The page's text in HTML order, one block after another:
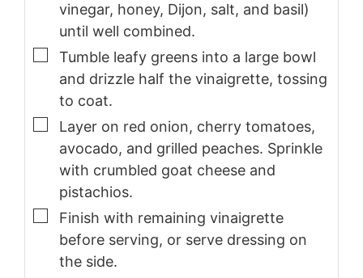
vinegar, honey, Dijon, salt, and basil)
until well combined.
▢
Tumble leafy greens into a large bowl
and drizzle half the vinaigrette, tossing
to coat.
▢Layer on red onion, cherry tomatoes,
avocado, and grilled peaches. Sprinkle
with crumbled goat cheese and
pistachios.
▢
Finish with remaining vinaigrette
before serving, or serve dressing on
the side.